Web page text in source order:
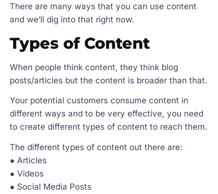
There are many ways that you can use content
and we’ll dig into that right now.
Types of Content
When people think content, they think blog
posts/articles but the content is broader than that.
Your potential customers consume content in
different ways and to be very effective, you need
to create different types of content to reach them.
The different types of content out there are:
● Articles
● Videos
● Social Media Posts